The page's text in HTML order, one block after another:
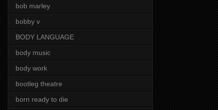
bob marley
bobby v
BODY LANGUAGE
body music
body work
bootleg theatre
born ready to die